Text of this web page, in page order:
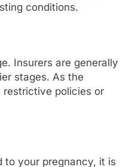
conditions.
Insurers are generally
stages. As the
restrictive policies or
to your pregnancy, it is